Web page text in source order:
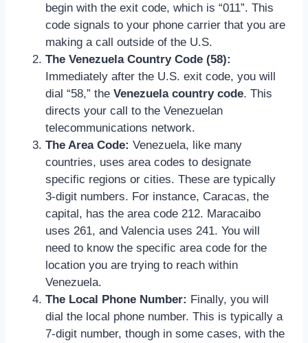
begin with the exit code, which is “011”. This
code signals to your phone carrier that you are
making a call outside of the U.S.
The Venezuela Country Code (58):
Immediately after the U.S. exit code, you will
dial “58,” the Venezuela country code. This
directs your call to the Venezuelan
telecommunications network.
The Area Code: Venezuela, like many
countries, uses area codes to designate
specific regions or cities. These are typically
3-digit numbers. For instance, Caracas, the
capital, has the area code 212. Maracaibo
uses 261, and Valencia uses 241. You will
need to know the specific area code for the
location you are trying to reach within
Venezuela.
The Local Phone Number: Finally, you will
dial the local phone number. This is typically a
7-digit number, though in some cases, with the